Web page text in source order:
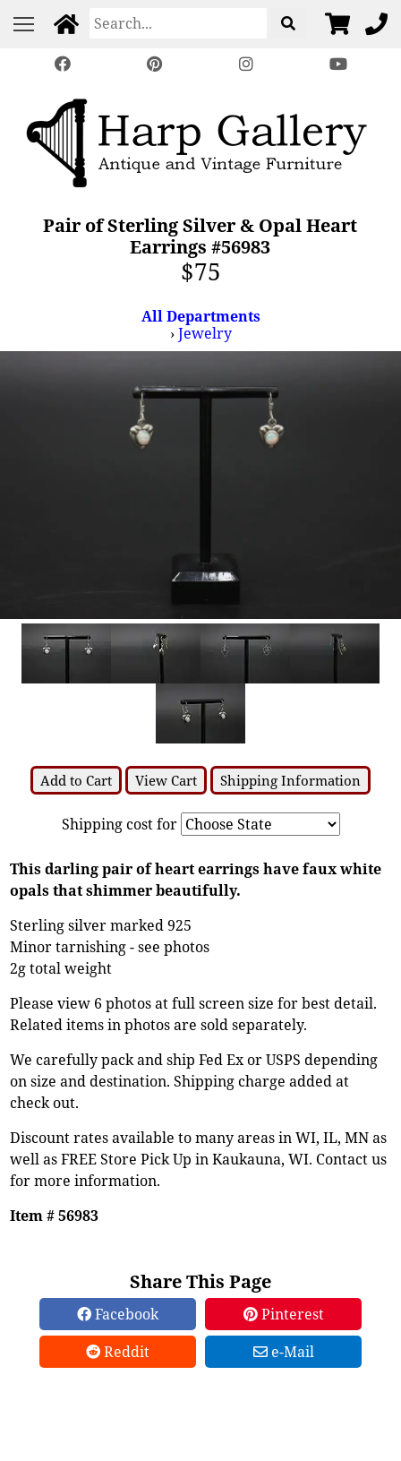
Pair of Sterling Silver & Opal Heart
Earrings #56983
$75
All Departments
›Jewelry
Add to Cart View Cart Shipping Information
Shipping cost for
This darling pair of heart earrings have faux white
opals that shimmer beautifully.
Sterling silver marked 925
Minor tarnishing - see photos
2g total weight
Please view 6 photos at full screen size for best detail.
Related items in photos are sold separately.
We carefully pack and ship Fed Ex or USPS depending
on size and destination. Shipping charge added at
check out.
Discount rates available to many areas in WI, IL, MN as
well as FREE Store Pick Up in Kaukauna, WI. Contact us
for more information.
Item # 56983
Share This Page
Facebook
Pinterest
Reddit
e-Mail